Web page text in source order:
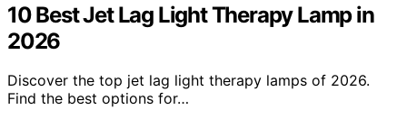
10 Best Jet Lag Light Therapy Lamp in
2026
Discover the top jet lag light therapy lamps of 2026.
Find the best options for…